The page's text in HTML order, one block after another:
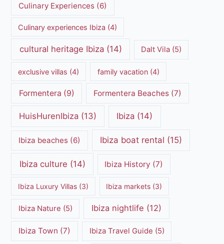
Culinary Experiences (6)
Culinary experiences Ibiza (4)
cultural heritage Ibiza(14) Dalt Vila(5)
exclusive villas (4) family vacation(4)
Formentera (9) Formentera Beaches(7)
HuisHurenIbiza (13) Ibiza (14)
Ibiza beaches (6) Ibiza boat rental (15)
Ibiza culture (14) Ibiza History (7)
Ibiza Luxury Villas (3) Ibiza markets (3)
Ibiza Nature (5) Ibiza nightlife (12)
Ibiza Town (7) Ibiza Travel Guide (5)